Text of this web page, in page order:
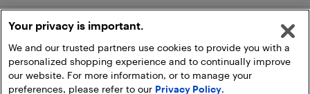
Add to Cart
Your privacy is important.
We and our trusted partners use cookies to provide you with a
personalized shopping experience and to continually improve
our website. For more information, or to manage your
preferences, please refer to our Privacy Policy.